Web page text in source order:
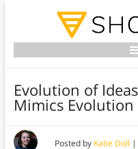
Evolution of
Mimics Evolution
Posted by Katie Doll |